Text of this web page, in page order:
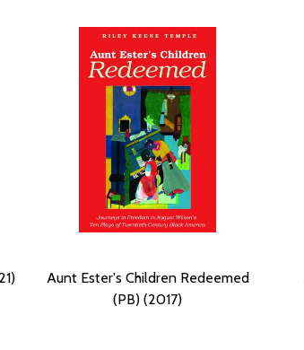
Aunt Ester's Children Redeemed
(PB) (2017)